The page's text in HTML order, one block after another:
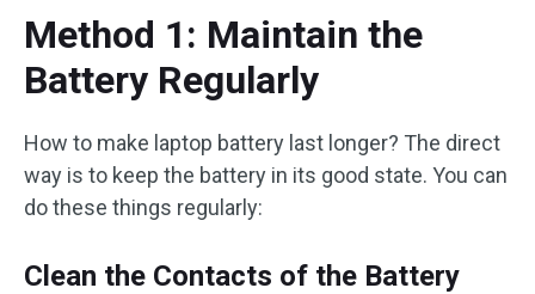
Method 1: Maintain the
Battery Regularly
How to make laptop battery last longer? The direct
way is to keep the battery in its good state. You can
do these things regularly:
Clean the Contacts of the Battery